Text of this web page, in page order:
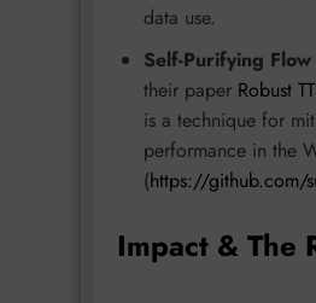
data use.
Self-Purifying
their paper Robust
is a technique for
performance in the
(https://github.com/
Impact & The